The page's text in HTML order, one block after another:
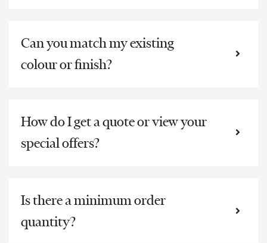
Can you match my existing
colour or finish?
How do I get a quote or view your
special offers?
Is there a minimum order
quantity?